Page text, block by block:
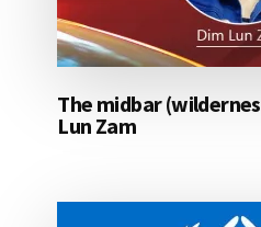
The midbar
Lun Zam